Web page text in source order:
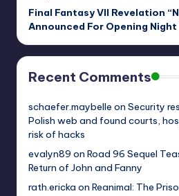
Final Fantasy VII Revelation
Announced For Opening Night
Recent Comments
schaefer.maybelle on Security
Polish web and found courts,
risk of hacks
evalyn89 on Road 96 Sequel
Return of John and Fanny
rath.ericka on Reanimal: The